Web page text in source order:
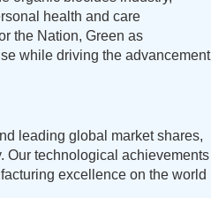
health and care
the Nation, Green as
while driving the advancement
leading global market shares,
Our technological achievements
excellence on the world